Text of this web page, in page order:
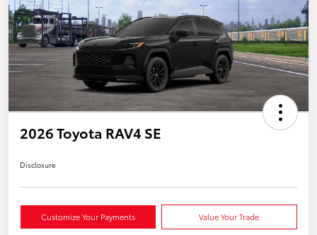
2026 Toyota RAV4 SE
Disclosure
Customize Your Payments Value Your Trade